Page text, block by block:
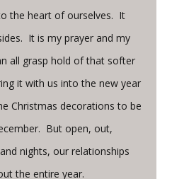
the heart of ourselves. It
It is my prayer and my
all grasp hold of that softer
it with us into the new year
Christmas decorations to be
But open, out,
nights, our relationships
the entire year.